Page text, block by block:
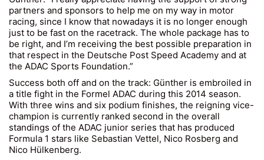
partners and sponsors to help me on my way in motor
racing, since I know that nowadays it is no longer enough
just to be fast on the racetrack. The whole package has to
be right, and I’m receiving the best possible preparation in
that respect in the Deutsche Post Speed Academy and at
the ADAC Sports Foundation.”
Success both off and on the track: Günther is embroiled in
a title fight in the Formel ADAC during this 2014 season.
With three wins and six podium finishes, the reigning vice-
champion is currently ranked second in the overall
standings of the ADAC junior series that has produced
Formula 1 stars like Sebastian Vettel, Nico Rosberg and
Nico Hülkenberg.